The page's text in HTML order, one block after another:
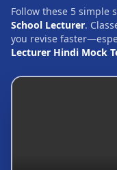
Follow these 5 simple
School Lecturer.
you revise
Lecturer Hindi Mock